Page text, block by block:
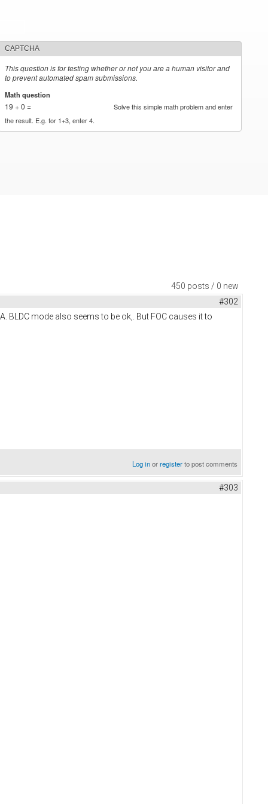
CAPTCHA
This question is for testing whether or not you are a human visitor and
to prevent automated spam submissions.
Math question
19 + 0 =
Solve this simple math problem and enter
the result. E.g. for 1+3, enter 4.
450 posts / 0 new
#302
BLDC mode also seems to be ok,. But FOC causes it to
Log inorregisterto post comments
#303